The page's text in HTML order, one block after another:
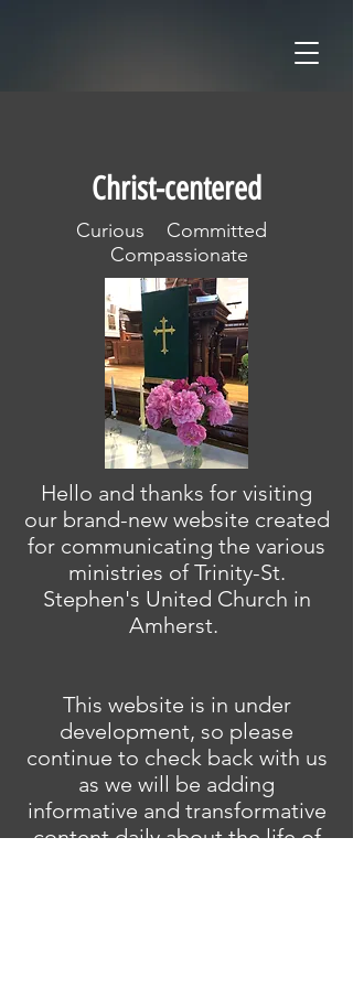
Christ-centered
Curious Committed
Compassionate
Hello and thanks for visiting
our brand-new website created
for communicating the various
ministries of Trinity-St.
Stephen's United Church in
Amherst.
This website is in under
development, so please
continue to check back with us
as we will be adding
informative and transformative
content daily about the life of